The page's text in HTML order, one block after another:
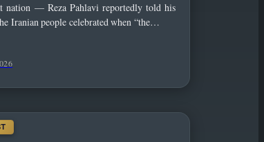
nation — Reza Pahlavi reportedly told his
Iranian people celebrated when “the…